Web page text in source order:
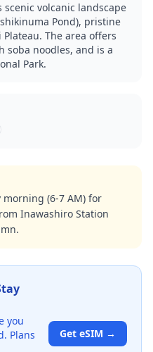
volcanic landscape
Pond), pristine
The area offers
soba noodles, and is a
Park.
morning (6-7 AM) for
Inawashiro Station
you
Plans
Get eSIM →